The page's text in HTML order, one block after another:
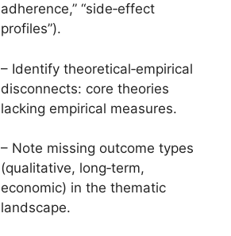
adherence,” “side‑effect
profiles”).
– Identify theoretical‑empirical
disconnects: core theories
lacking empirical measures.
– Note missing outcome types
(qualitative, long‑term,
economic) in the thematic
landscape.